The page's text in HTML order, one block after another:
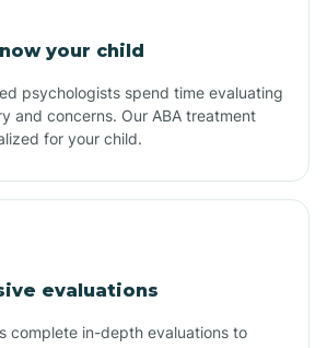
your child
psychologists spend time evaluating
and concerns. Our ABA treatment
for your child.
evaluations
complete in-depth evaluations to